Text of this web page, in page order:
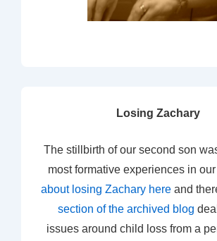
Losing Zachary
The stillbirth of our second son
most formative experiences in our
about losing Zachary here and
section of the archived blog
issues around child loss from a